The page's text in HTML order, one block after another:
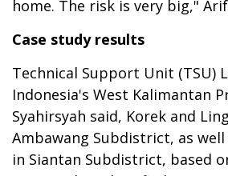
home. The risk is very big,"
Case study results
Technical Support Unit (TSU)
Indonesia's West Kalimantan
Syahirsyah said, Korek and
Ambawang Subdistrict, as well
in Siantan Subdistrict, based